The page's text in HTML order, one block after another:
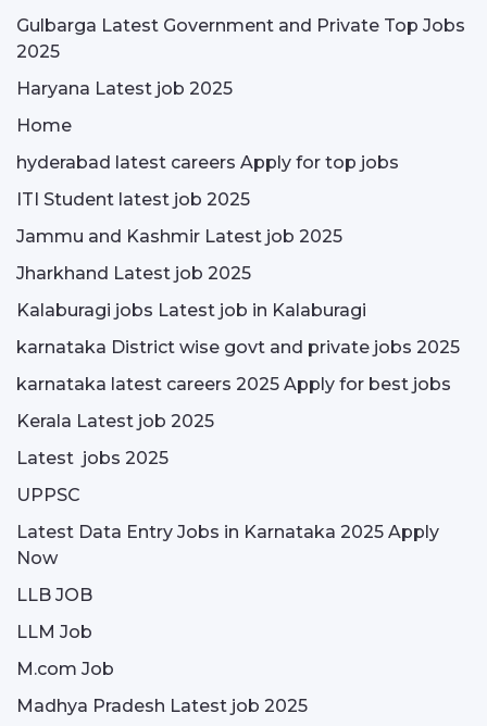
Gulbarga Latest Government and Private Top Jobs
2025
Haryana Latest job 2025
Home
hyderabad latest careers Apply for top jobs
ITI Student latest job 2025
Jammu and Kashmir Latest job 2025
Jharkhand Latest job 2025
Kalaburagi jobs Latest job in Kalaburagi
karnataka District wise govt and private jobs 2025
karnataka latest careers 2025 Apply for best jobs
Kerala Latest job 2025
Latest jobs 2025
UPPSC
Latest Data Entry Jobs in Karnataka 2025 Apply
Now
LLB JOB
LLM Job
M.com Job
Madhya Pradesh Latest job 2025